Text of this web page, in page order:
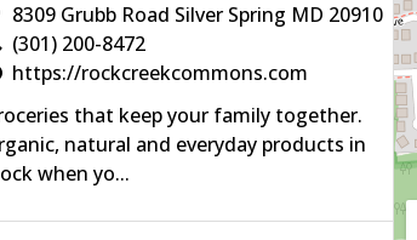
8309 Grubb Road Silver Spring MD 20910
(301) 200-8472
https://rockcreekcommons.com
that keep your family together.
natural and everyday products in
when yo...